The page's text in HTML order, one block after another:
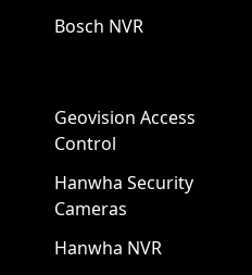
Bosch NVR
Geovision Access
Control
Hanwha Security
Cameras
Hanwha NVR